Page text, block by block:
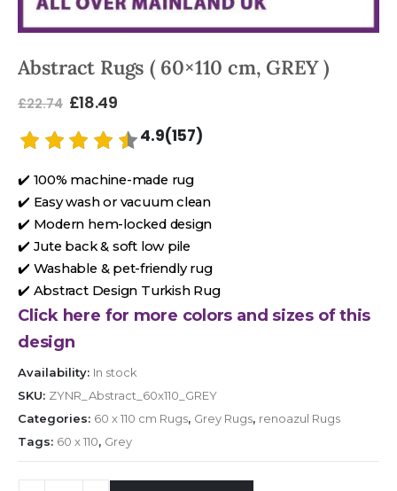
Abstract Rugs ( 60×110 cm, GREY )
£22.74 £18.49
4.9(157)
✔️ 100% machine-made rug
✔️ Easy wash or vacuum clean
✔️ Modern hem-locked design
✔️ Jute back & soft low pile
✔️ Washable & pet-friendly rug
✔️ Abstract Design Turkish Rug
Click here for more colors and sizes of this
design
Availability: In stock
SKU: ZYNR_Abstract_60x110_GREY
Categories: 60 x 110 cm Rugs, Grey Rugs, renoazul Rugs
Tags: 60 x 110, Grey